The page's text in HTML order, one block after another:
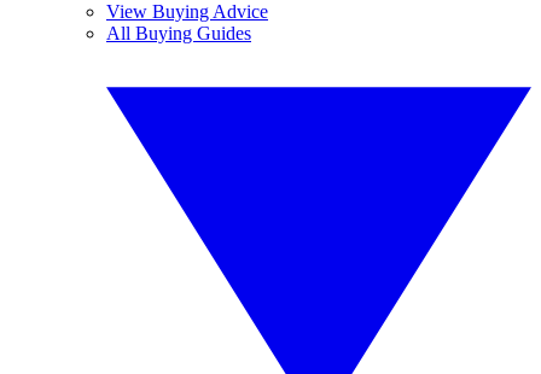
View Buying Advice
All Buying Guides